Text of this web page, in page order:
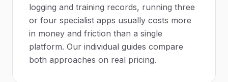
logging and training records, running three
or four specialist apps usually costs more
in money and friction than a single
platform. Our individual guides compare
both approaches on real pricing.